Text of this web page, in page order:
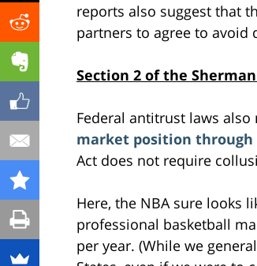
reports also suggest that
partners to agree to avoid
Section 2 of the
Federal antitrust laws also
market position
Act does not require
Here, the NBA sure looks
professional basketball
per year. (While we